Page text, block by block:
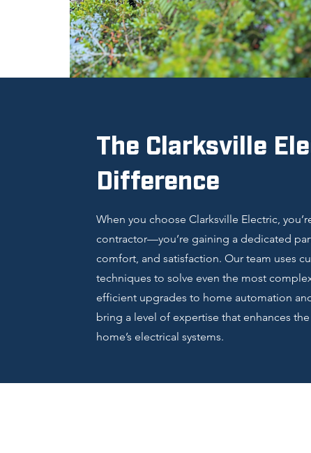
The Clarksville
Difference
When you choose Clarksville Electric,
contractor—you’re gaining a dedicated
comfort, and satisfaction. Our team uses
techniques to solve even the most
efficient upgrades to home automation
bring a level of expertise that enhances
home’s electrical systems.